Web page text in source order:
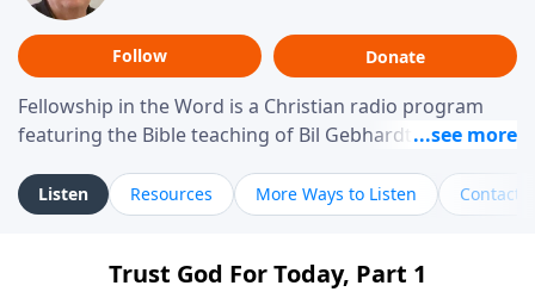
Follow Donate
Fellowship in the Word is a Christian radio program
featuring the Bible teaching of Bil Gebhardt, pastor of
helping listeners understand Scripture in a clear and
practical way, often walking through specific passages
Gebhardt addresses topics such as spiritual maturity,
Listen Resources More Ways to Listen Contact
Trust God For Today, Part 1